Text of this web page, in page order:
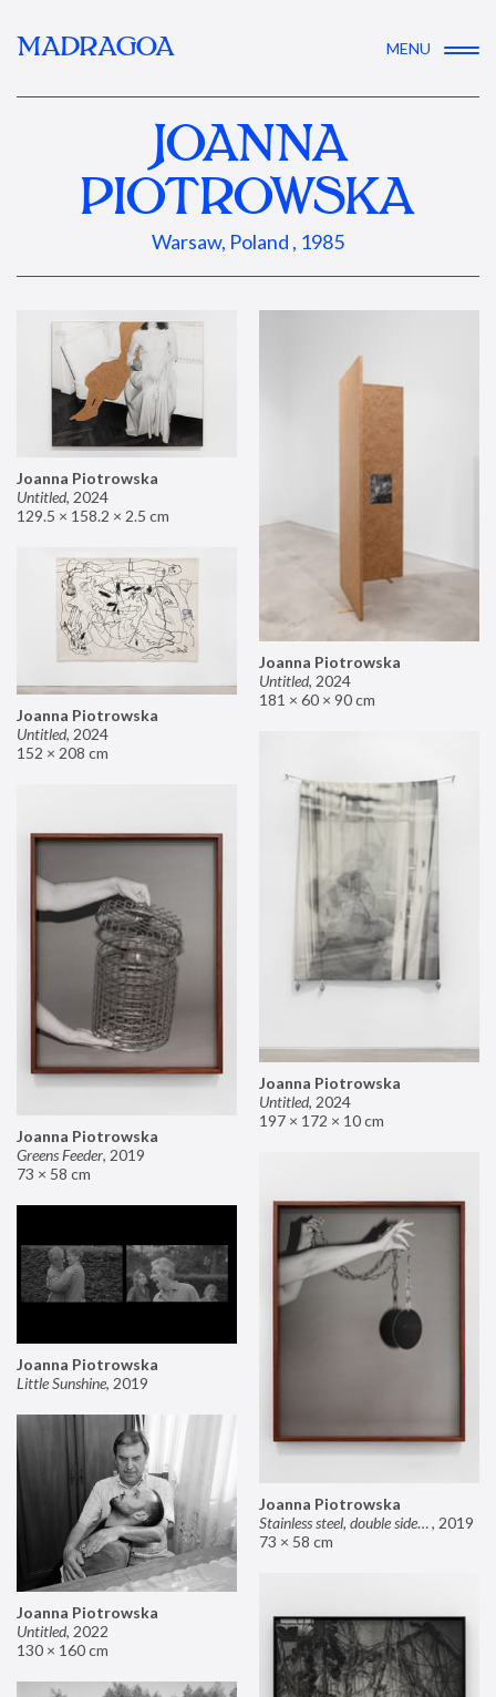
MADRAGOA MENU
JOANNA
PIOTROWSKA
Warsaw, Poland , 1985
Joanna Piotrowska
Untitled, 2024
129.5 × 158.2 × 2.5 cm
Joanna Piotrowska
Untitled, 2024
181 × 60 × 90 cm
Joanna Piotrowska
Untitled, 2024
152 × 208 cm
Joanna Piotrowska
Untitled, 2024
197 × 172 × 10 cm
Joanna Piotrowska
Greens Feeder, 2019
73 × 58 cm
Joanna Piotrowska
Stainless steel, double sided mirror II, 2019
73 × 58 cm
Joanna Piotrowska
Little Sunshine, 2019
Joanna Piotrowska
Untitled, 2022
130 × 160 cm